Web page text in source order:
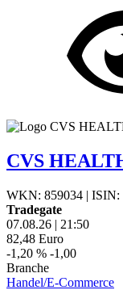
CVS
WKN: 859034 | ISIN:
Tradegate
07.08.26 | 21:50
82,48 Euro
-1,20 % -1,00
Branche
Handel/E-Commerce